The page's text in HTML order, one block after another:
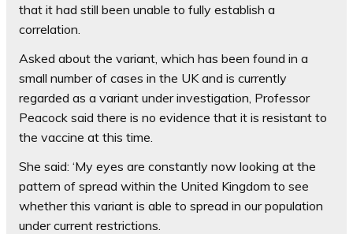
that it had still been unable to fully establish a
correlation.
Asked about the variant, which has been found in a
small number of cases in the UK and is currently
regarded as a variant under investigation, Professor
Peacock said there is no evidence that it is resistant to
the vaccine at this time.
She said: ‘My eyes are constantly now looking at the
pattern of spread within the United Kingdom to see
whether this variant is able to spread in our population
under current restrictions.